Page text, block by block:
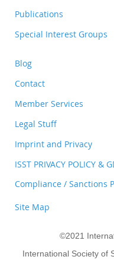
Publications
Special Interest Groups
Blog
Contact
Member Services
Legal Stuff
Imprint and Privacy
ISST PRIVACY POLICY &
Compliance / Sanctions
Site Map
©2021
International Society of